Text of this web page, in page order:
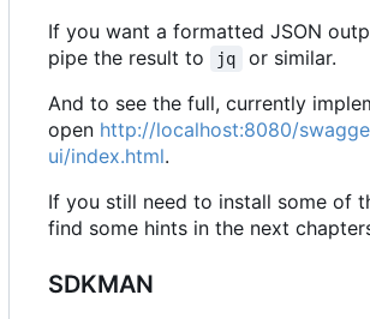
If you want a formatted JSON
pipe the result to
jq
or similar.
And to see the full, currently
open http://localhost:8080/
ui/index.html.
If you still need to install some of
find some hints in the next
SDKMAN